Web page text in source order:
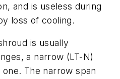
and is useless during
loss of cooling.
is usually
a narrow (LT-N)
one. The narrow span